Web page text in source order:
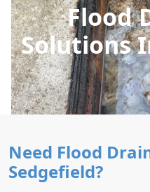
Flood
Solutions
Need Flood
Sedgefield?